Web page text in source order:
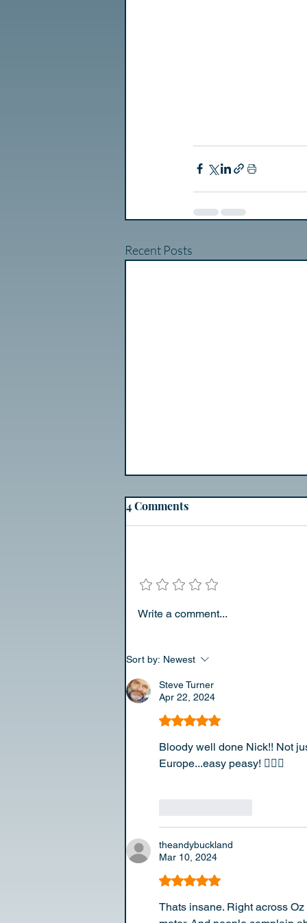
Recent Posts
Day 2
Experiment
4 Comments
Write a comment...
Sort by: Newest
Steve Turner
Apr 22, 2024
Rated 5 out of 5 stars.
Bloody well done Nick!! Not
Europe...easy peasy! 👍🏼👏
theandybuckland
Mar 10, 2024
Rated 5 out of 5 stars.
Thats insane. Right across